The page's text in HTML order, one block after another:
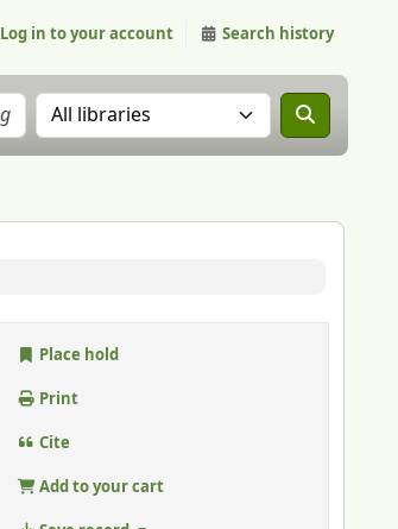
Log in to your account Search history
Search the catalog in:
Place hold
Print
Cite
Add to your cart